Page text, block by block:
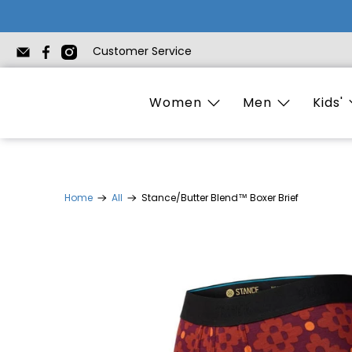
Customer Service
Women Men Kids'
Home All Stance/Butter Blend™ Boxer Brief